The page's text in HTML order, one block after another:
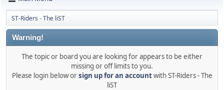
ST-Riders - The liST
Warning!
The topic or board you are looking for appears to be either
missing or off limits to you.
Please login below orsign up for an accountwith ST-Riders - The
liST